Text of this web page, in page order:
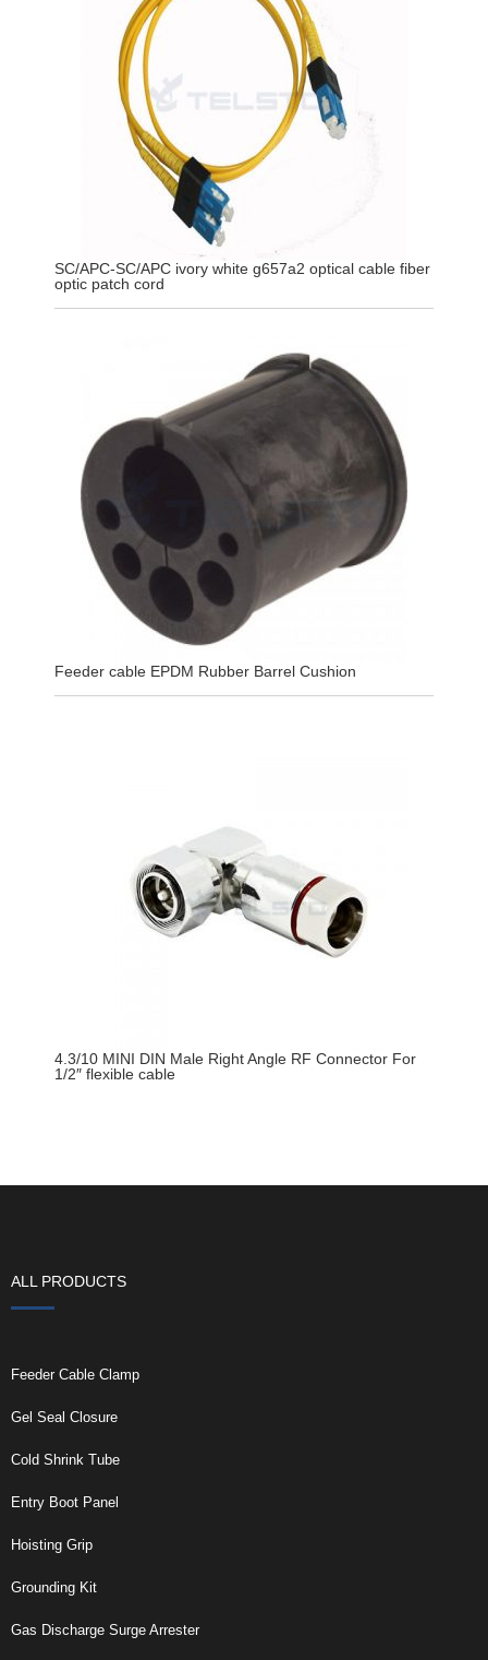
SC/APC-SC/APC ivory white g657a2 optical cable fiber
optic patch cord
Feeder cable EPDM Rubber Barrel Cushion
4.3/10 MINI DIN Male Right Angle RF Connector For
1/2″ flexible cable
ALL PRODUCTS
Feeder Cable Clamp
Gel Seal Closure
Cold Shrink Tube
Entry Boot Panel
Hoisting Grip
Grounding Kit
Gas Discharge Surge Arrester